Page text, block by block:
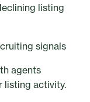
listing
signals
agents
listing activity.